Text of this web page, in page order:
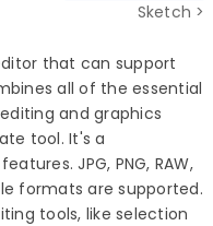
Sketch >
that can support
all of the essential
and graphics
tool. It's a
JPG, PNG, RAW,
formats are supported.
tools, like selection